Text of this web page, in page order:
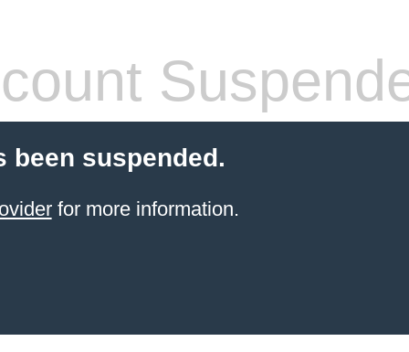
been suspended.
for more information.